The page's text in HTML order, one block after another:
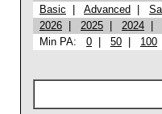
Basic
Advanced
2026
2025 2024
Min PA: 0 50 100